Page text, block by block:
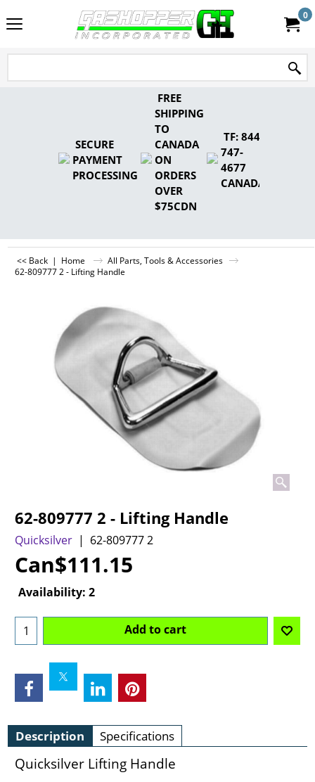
0
SECURE
PAYMENT
PROCESSING
FREE
SHIPPING
TO
CANADA
ON
ORDERS
OVER
$75CDN
TF: 844-
747-
4677
CANADA
<< Back | Home
All Parts, Tools & Accessories
62-809777 2 - Lifting Handle
62-809777 2 - Lifting Handle
Quicksilver 62-809777 2
Can$111.15
Availability: 2
Add to cart
Description Specifications
Quicksilver Lifting Handle